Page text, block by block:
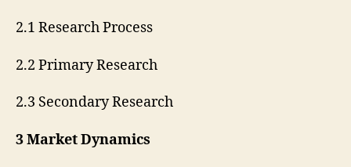
2.1 Research Process
2.2 Primary Research
2.3 Secondary Research
3 Market Dynamics